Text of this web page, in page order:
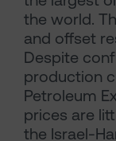
the world.
and offset
Despite
production
Petroleum
prices are
the Israel-